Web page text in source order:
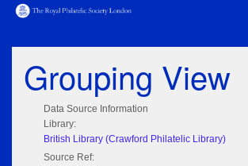
Grouping View
Data Source Information
Library:
British Library (Crawford Philatelic Library)
Source Ref: